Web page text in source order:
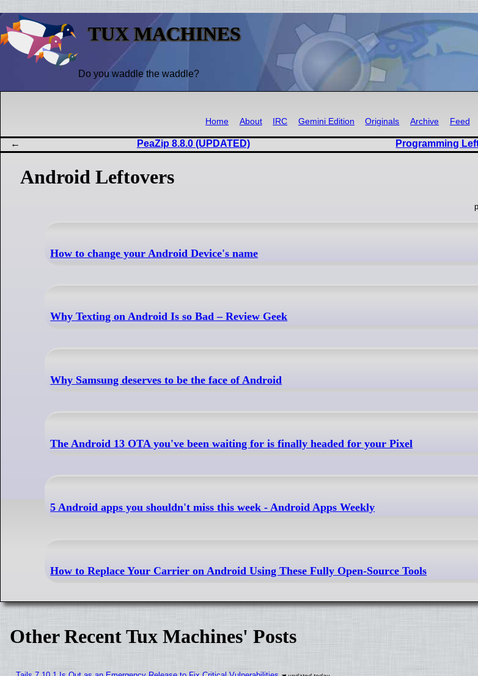
TUX MACHINES
Do you waddle the waddle?
Home About IRC Gemini Edition Originals Archive Feed
PeaZip 8.8.0 (UPDATED) Programming
Android Leftovers
How to change your Android Device's name
Why Texting on Android Is so Bad – Review Geek
Why Samsung deserves to be the face of Android
The Android 13 OTA you've been waiting for is finally headed for your Pixel
5 Android apps you shouldn't miss this week - Android Apps Weekly
How to Replace Your Carrier on Android Using These Fully Open-Source Tools
Other Recent Tux Machines' Posts